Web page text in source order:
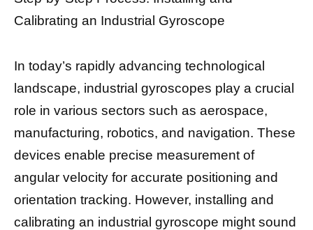
Calibrating an Industrial Gyroscope
In today’s rapidly advancing technological
landscape, industrial gyroscopes play a crucial
role in various sectors such as aerospace,
manufacturing, robotics, and navigation. These
devices enable precise measurement of
angular velocity for accurate positioning and
orientation tracking. However, installing and
calibrating an industrial gyroscope might sound